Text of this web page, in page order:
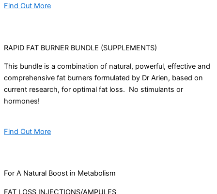
Find Out More
RAPID FAT BURNER BUNDLE (SUPPLEMENTS)
This bundle is a combination of natural, powerful, effective and
comprehensive fat burners formulated by Dr Arien, based on
current research, for optimal fat loss. No stimulants or
hormones!
Find Out More
For A Natural Boost in Metabolism
FAT LOSS INJECTIONS/AMPULES